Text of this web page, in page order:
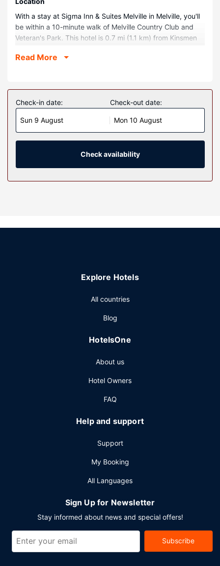
With a stay at Sigma Inn & Suites Melville in Melville, you'll
be within a 10-minute walk of Melville Country Club and
Veteran's Park. This hotel is 0.7 mi (1.1 km) from Kinsmen
Rooms
rooms featuring refrigerators and microwaves. Flat-screen
televisions with cable programming provide entertainment,
while complimentary wireless internet access keeps you
connected. Bathrooms have shower/tub combinations and
complimentary toiletries. Conveniences include desks and
coffee/tea makers, as well as phones with free local calls.
fitness center, or other amenities including complimentary
Featured amenities include a business center, express
Read More
Check-in date:
Sun 9 August
Check-out date:
Mon 10 August
Check availability
Explore Hotels
All countries
Blog
HotelsOne
About us
Hotel Owners
FAQ
Help and support
Support
My Booking
All Languages
Sign Up for Newsletter
Stay informed about news and special offers!
Subscribe